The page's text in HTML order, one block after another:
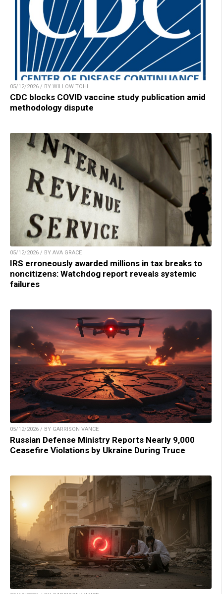
05/12/2026 / BY WILLOW TOHI
CDC blocks COVID vaccine study publication amid
methodology dispute
05/12/2026 / BY AVA GRACE
IRS erroneously awarded millions in tax breaks to
noncitizens: Watchdog report reveals systemic
failures
05/12/2026 / BY GARRISON VANCE
Russian Defense Ministry Reports Nearly 9,000
Ceasefire Violations by Ukraine During Truce